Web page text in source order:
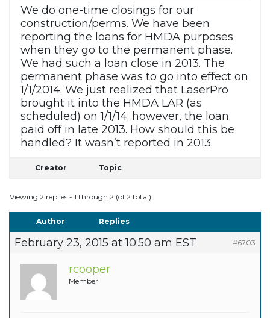
We do one-time closings for our
construction/perms. We have been
reporting the loans for HMDA purposes
when they go to the permanent phase.
We had such a loan close in 2013. The
permanent phase was to go into effect on
1/1/2014. We just realized that LaserPro
brought it into the HMDA LAR (as
scheduled) on 1/1/14; however, the loan
paid off in late 2013. How should this be
handled? It wasn’t reported in 2013.
Creator Topic
Viewing 2 replies - 1 through 2 (of 2 total)
Author Replies
February 23, 2015 at 10:50 am EST #6703
rcooper
Member